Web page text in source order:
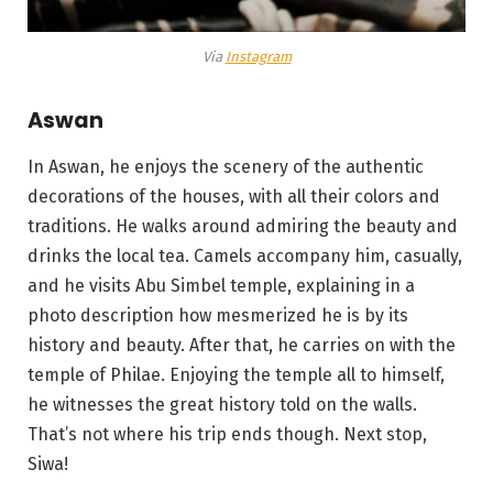
Via Instagram
Aswan
In Aswan, he enjoys the scenery of the authentic
decorations of the houses, with all their colors and
traditions. He walks around admiring the beauty and
drinks the local tea. Camels accompany him, casually,
and he visits Abu Simbel temple, explaining in a
photo description how mesmerized he is by its
history and beauty. After that, he carries on with the
temple of Philae. Enjoying the temple all to himself,
he witnesses the great history told on the walls.
That’s not where his trip ends though. Next stop,
Siwa!